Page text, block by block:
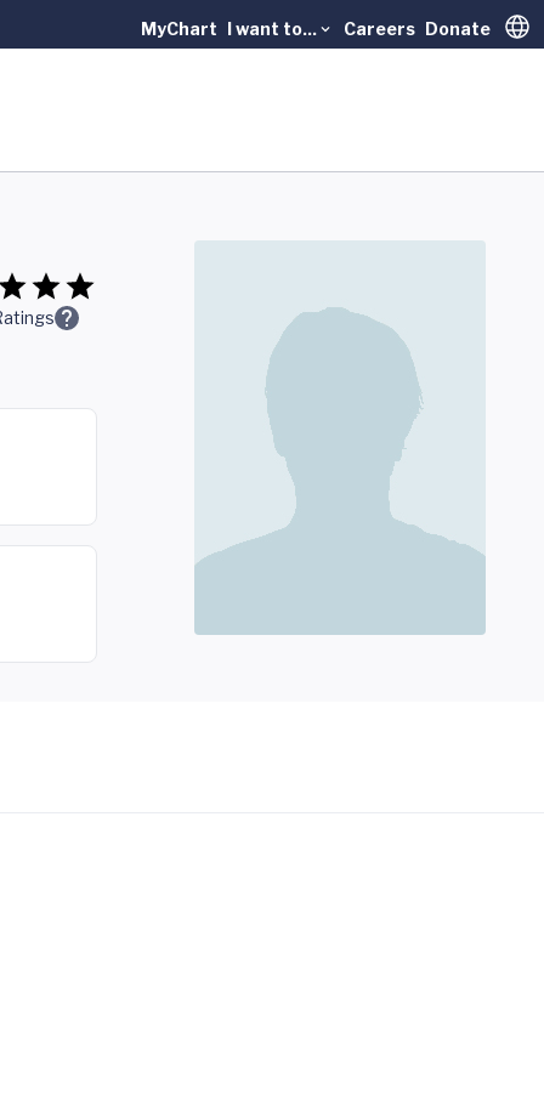
MyChart I want to... Careers Donate